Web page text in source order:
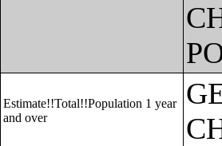
Estimate!!Total!!Population 1 year
and over